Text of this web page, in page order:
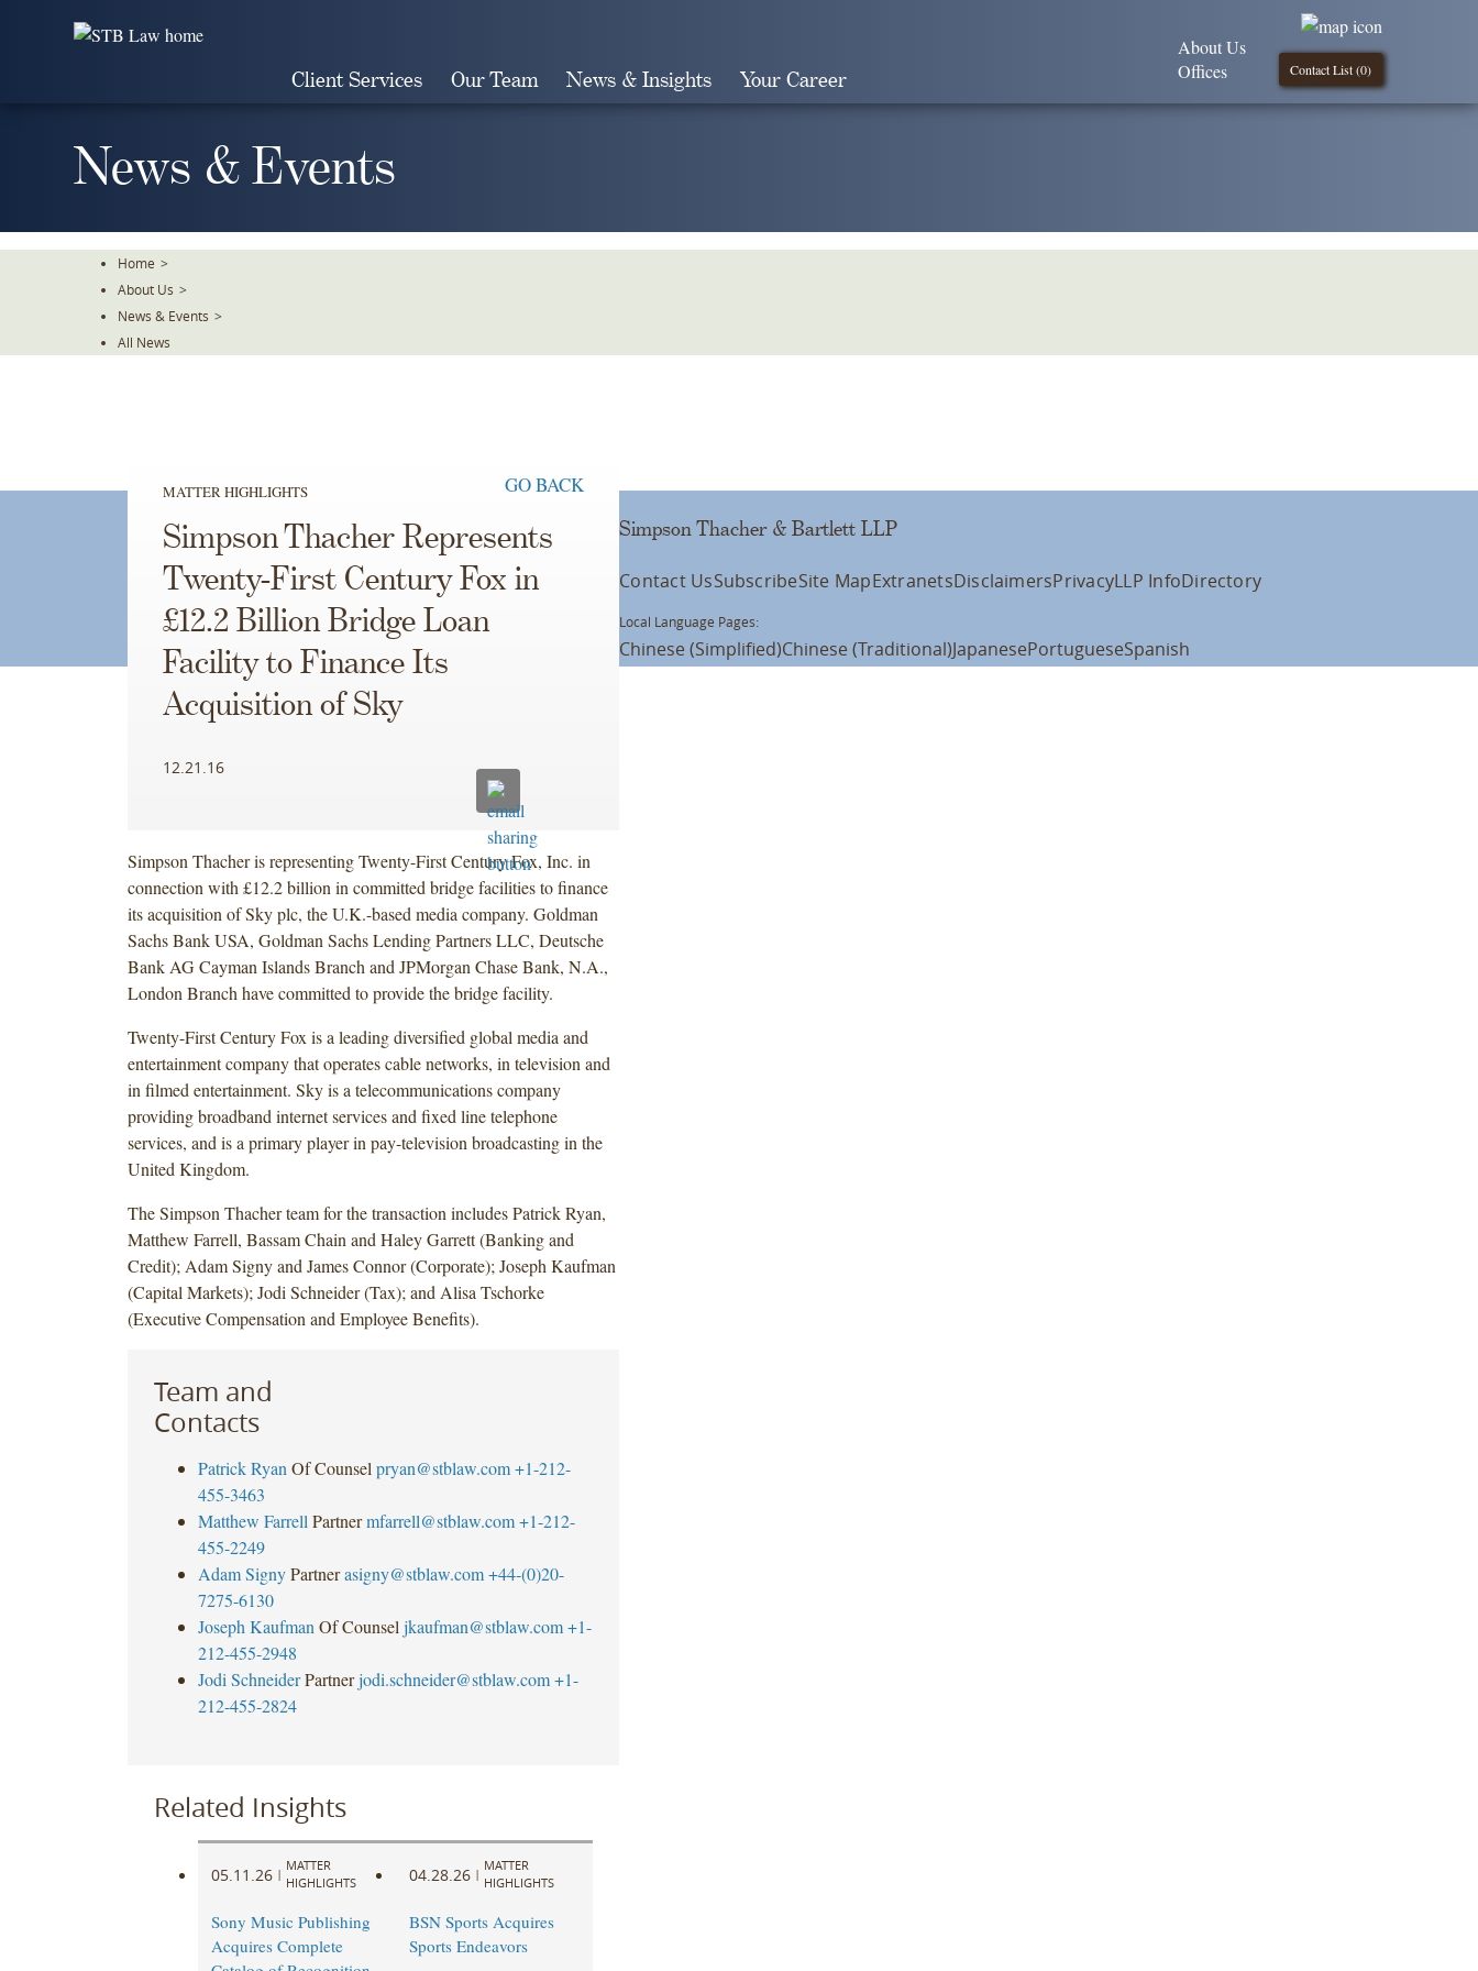
Client Services Our Team News & Insights Your Career Contact List (0)
About Us
Offices
News & Events
Home >
About Us >
News & Events >
All News
MATTER HIGHLIGHTS GO BACK
Simpson Thacher Represents
Twenty-First Century Fox in
£12.2 Billion Bridge Loan
Facility to Finance Its
Acquisition of Sky
12.21.16
Simpson Thacher is representing Twenty-First Century Fox, Inc. in
connection with £12.2 billion in committed bridge facilities to finance
its acquisition of Sky plc, the U.K.-based media company. Goldman
Sachs Bank USA, Goldman Sachs Lending Partners LLC, Deutsche
Bank AG Cayman Islands Branch and JPMorgan Chase Bank, N.A.,
London Branch have committed to provide the bridge facility.
Twenty-First Century Fox is a leading diversified global media and
entertainment company that operates cable networks, in television and
in filmed entertainment. Sky is a telecommunications company
providing broadband internet services and fixed line telephone
services, and is a primary player in pay-television broadcasting in the
United Kingdom.
The Simpson Thacher team for the transaction includes Patrick Ryan,
Matthew Farrell, Bassam Chain and Haley Garrett (Banking and
Credit); Adam Signy and James Connor (Corporate); Joseph Kaufman
(Capital Markets); Jodi Schneider (Tax); and Alisa Tschorke
(Executive Compensation and Employee Benefits).
Team and
Contacts
Patrick Ryan Of Counsel pryan@stblaw.com +1-212-
455-3463
Matthew Farrell Partner mfarrell@stblaw.com +1-212-
455-2249
Adam Signy Partner asigny@stblaw.com +44-(0)20-
7275-6130
Joseph Kaufman Of Counsel jkaufman@stblaw.com +1-
212-455-2948
Jodi Schneider Partner jodi.schneider@stblaw.com +1-
212-455-2824
Related Insights
05.11.26 |
MATTER
HIGHLIGHTS
Sony Music Publishing
Acquires Complete
04.28.26 |
MATTER
HIGHLIGHTS
BSN Sports Acquires
Sports Endeavors
Simpson Thacher & Bartlett LLP
Contact UsSubscribeSite MapExtranetsDisclaimersPrivacyLLP InfoDirectory
Local Language Pages:
Chinese (Simplified)Chinese (Traditional)JapanesePortugueseSpanish